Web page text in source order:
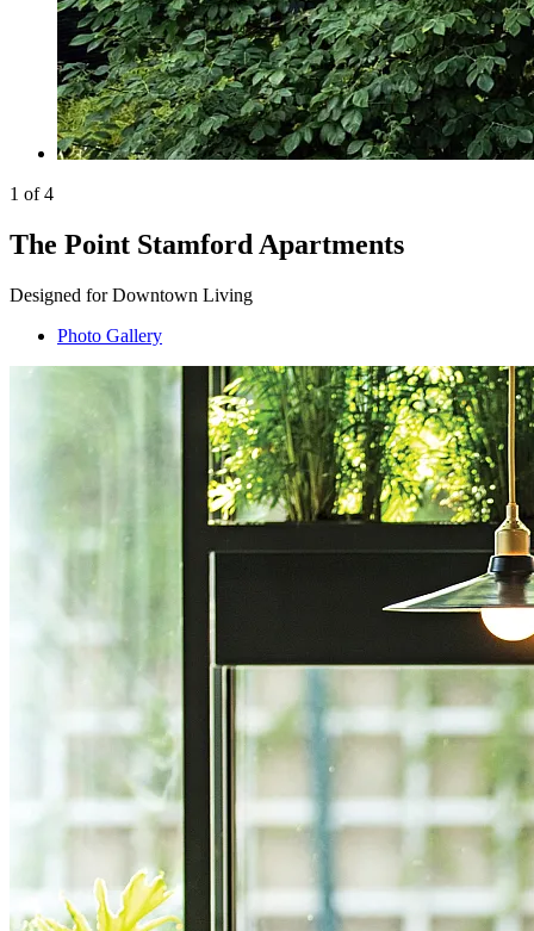
1 of 4
The Point Stamford Apartments
Designed for Downtown Living
Photo Gallery